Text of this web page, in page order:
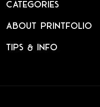
Categories
About Printfolio
Tips & Info